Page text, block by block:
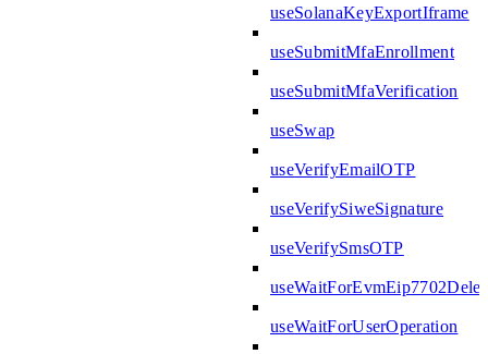
useSolanaKeyExportIframe
useSubmitMfaEnrollment
useSubmitMfaVerification
useSwap
useVerifyEmailOTP
useVerifySiweSignature
useVerifySmsOTP
useWaitForUserOperation